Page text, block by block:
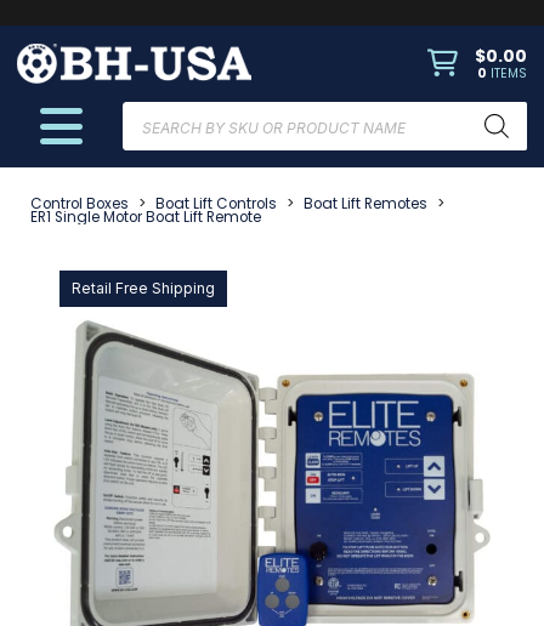
$0.00
0 ITEMS
search
Control Boxes > Boat Lift Controls > Boat Lift Remotes >
ER1 Single Motor Boat Lift Remote
Retail Free Shipping